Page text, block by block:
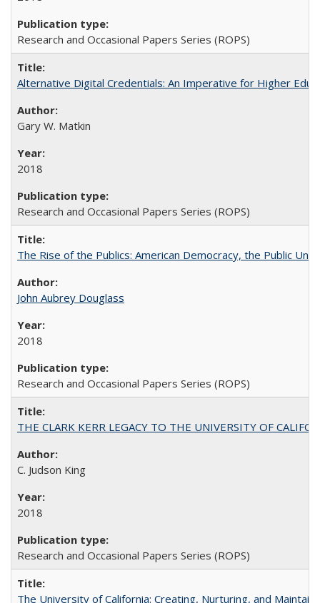
Research and Occasional Papers Series (ROPS)
Alternative Digital Credentials: An Imperative for Higher
Gary W. Matkin
2018
Research and Occasional Papers Series (ROPS)
The Rise of the Publics: American Democracy, the Public
John Aubrey Douglass
2018
Research and Occasional Papers Series (ROPS)
THE CLARK KERR LEGACY TO THE UNIVERSITY OF
C. Judson King
2018
Research and Occasional Papers Series (ROPS)
The University of California: Creating, Nurturing, and